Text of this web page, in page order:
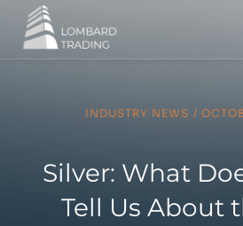
INDUSTRY NEWS /
Silver: What
Tell Us About